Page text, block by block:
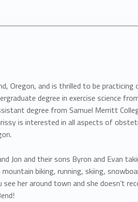
Oregon, and is thrilled to be
degree in exercise science
degree from Samuel Merritt
is interested in all aspects of
Jon and their sons Byron and Evan
biking, running, skiing,
her around town and she doesn’t